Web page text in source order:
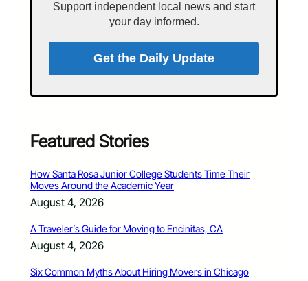
Support independent local news and start
your day informed.
Get the Daily Update
Featured Stories
How Santa Rosa Junior College Students Time Their
Moves Around the Academic Year
August 4, 2026
A Traveler’s Guide for Moving to Encinitas, CA
August 4, 2026
Six Common Myths About Hiring Movers in Chicago